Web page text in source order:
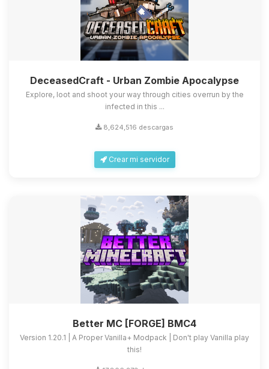
DeceasedCraft - Urban Zombie Apocalypse
Explore, loot and shoot your way through cities overrun by the
infected in this ...
8,624,516 descargas
Crear mi servidor
Better MC [FORGE] BMC4
Version 1.20.1 | A Proper Vanilla+ Modpack | Don't play Vanilla play
this!